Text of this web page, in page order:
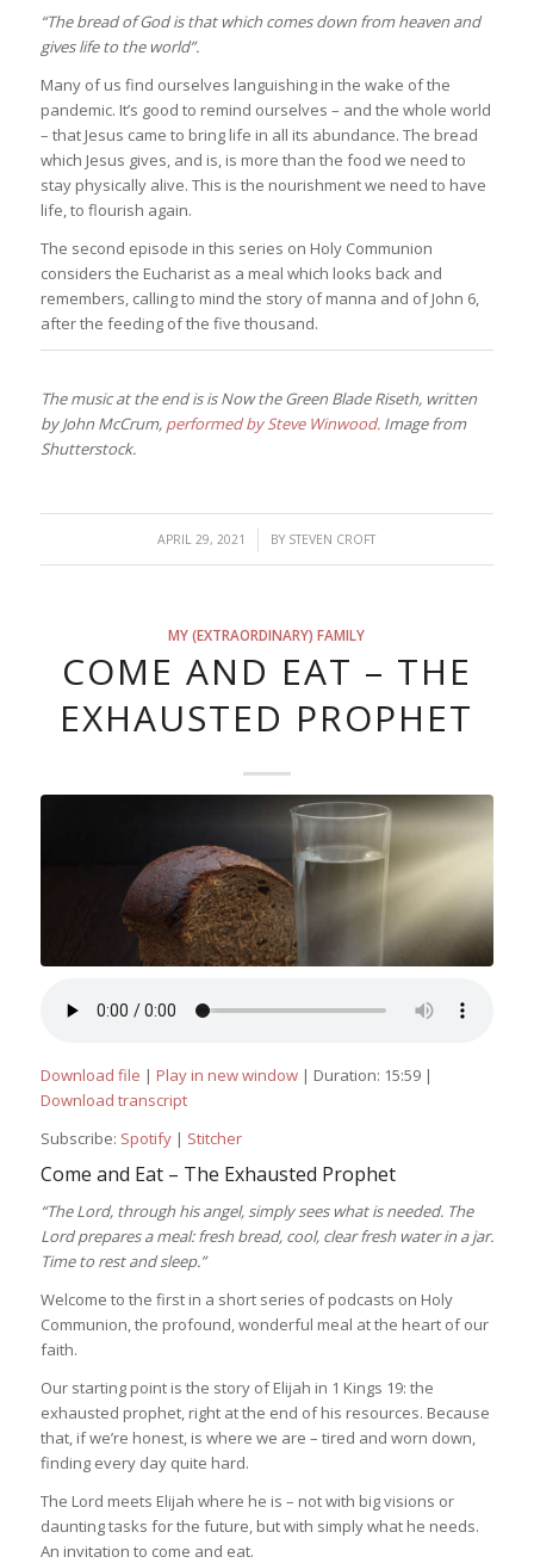
“The bread of God is that which comes down from heaven and
gives life to the world”.
Many of us find ourselves languishing in the wake of the
pandemic. It’s good to remind ourselves – and the whole world
– that Jesus came to bring life in all its abundance. The bread
which Jesus gives, and is, is more than the food we need to
stay physically alive. This is the nourishment we need to have
life, to flourish again.
The second episode in this series on Holy Communion
considers the Eucharist as a meal which looks back and
remembers, calling to mind the story of manna and of John 6,
after the feeding of the five thousand.
The music at the end is is Now the Green Blade Riseth, written
by John McCrum, performed by Steve Winwood.Image from
Shutterstock.
APRIL 29, 2021
/ BY STEVEN CROFT
MY (EXTRAORDINARY) FAMILY
COME AND EAT – THE
EXHAUSTED PROPHET
Download file | Play in new window| Duration: 15:59|
Download transcript
Subscribe: Spotify| Stitcher
Come and Eat – The Exhausted Prophet
“The Lord, through his angel, simply sees what is needed. The
Lord prepares a meal: fresh bread, cool, clear fresh water in a jar.
Time to rest and sleep.”
Welcome to the first in a short series of podcasts on Holy
Communion, the profound, wonderful meal at the heart of our
faith.
Our starting point is the story of Elijah in 1 Kings 19: the
exhausted prophet, right at the end of his resources. Because
that, if we’re honest, is where we are – tired and worn down,
finding every day quite hard.
The Lord meets Elijah where he is – not with big visions or
daunting tasks for the future, but with simply what he needs.
An invitation to come and eat.